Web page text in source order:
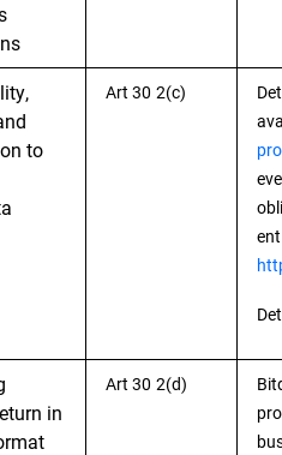
to
Art 30 2(c)
in
Art 30 2(d)